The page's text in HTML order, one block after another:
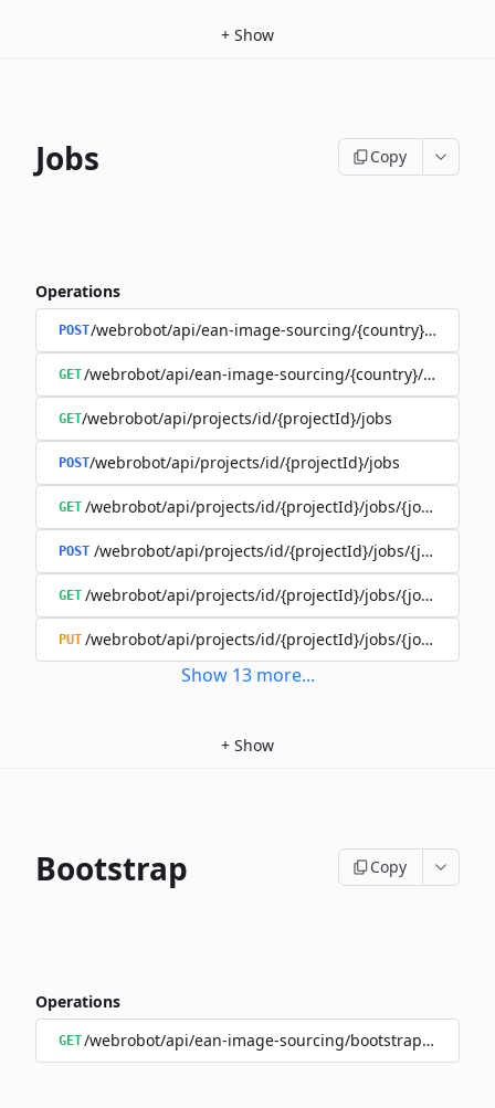
+ Show
Jobs Copy
Operations
POST/webrobot/api/ean-image-sourcing/{country}/execute
GET/webrobot/api/ean-image-sourcing/{country}/status
GET/webrobot/api/projects/id/{projectId}/jobs
POST/webrobot/api/projects/id/{projectId}/jobs
GET /webrobot/api/projects/id/{projectId}/jobs/{jobId}/tasks
POST /webrobot/api/projects/id/{projectId}/jobs/{jobId}/
GET /webrobot/api/projects/id/{projectId}/jobs/{jobId}/
PUT /webrobot/api/projects/id/{projectId}/jobs/{jobId}/
Show 13 more...
+ Show
Bootstrap Copy
Operations
GET/webrobot/api/ean-image-sourcing/bootstrap/status